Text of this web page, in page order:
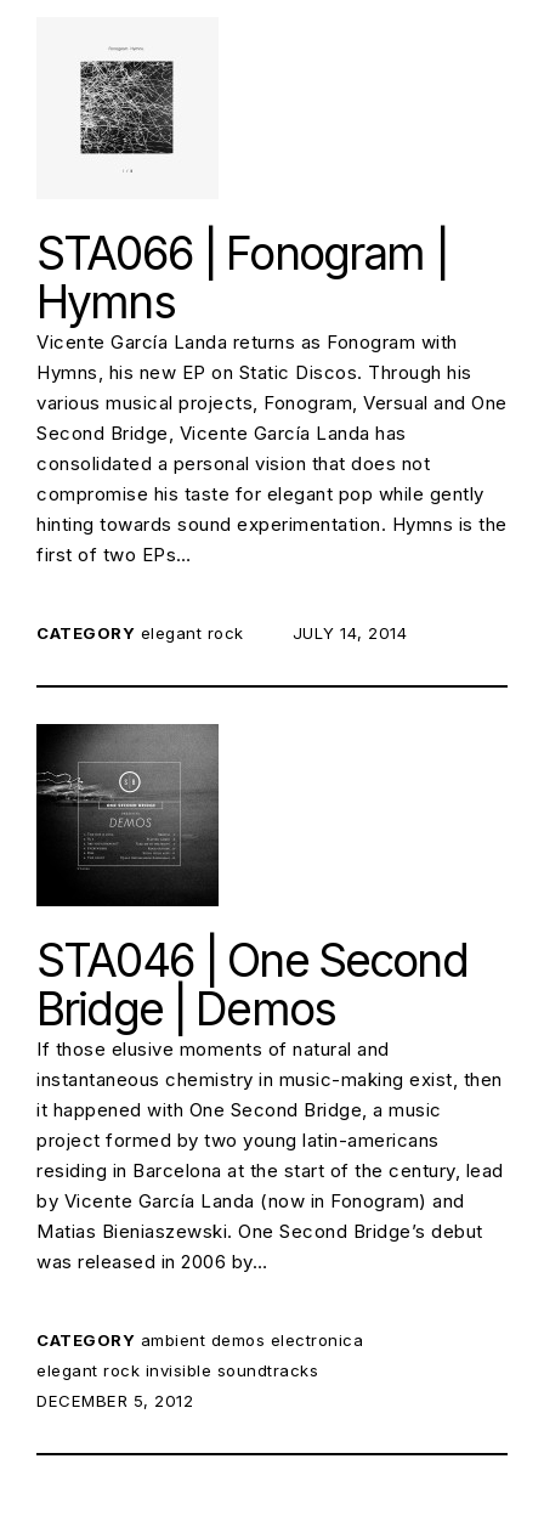
STA066 | Fonogram |
Hymns
Vicente García Landa returns as Fonogram with
Hymns, his new EP on Static Discos. Through his
various musical projects, Fonogram, Versual and One
Second Bridge, Vicente García Landa has
consolidated a personal vision that does not
compromise his taste for elegant pop while gently
hinting towards sound experimentation. Hymns is the
first of two EPs…
CATEGORY elegant rock POSTED ON:
JULY 14, 2014
STA046 | One Second
Bridge | Demos
If those elusive moments of natural and
instantaneous chemistry in music-making exist, then
it happened with One Second Bridge, a music
project formed by two young latin-americans
residing in Barcelona at the start of the century, lead
by Vicente García Landa (now in Fonogram) and
Matias Bieniaszewski. One Second Bridge’s debut
was released in 2006 by…
CATEGORY ambient demos electronica
elegant rock invisible soundtracks
POSTED ON:
DECEMBER 5, 2012